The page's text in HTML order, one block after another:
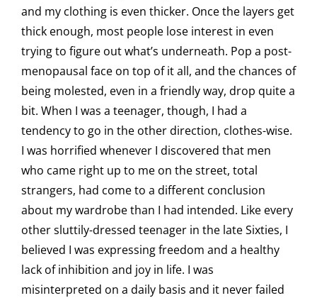
and my clothing is even thicker. Once the layers get
thick enough, most people lose interest in even
trying to figure out what’s underneath. Pop a post-
menopausal face on top of it all, and the chances of
being molested, even in a friendly way, drop quite a
bit. When I was a teenager, though, I had a
tendency to go in the other direction, clothes-wise.
I was horrified whenever I discovered that men
who came right up to me on the street, total
strangers, had come to a different conclusion
about my wardrobe than I had intended. Like every
other sluttily-dressed teenager in the late Sixties, I
believed I was expressing freedom and a healthy
lack of inhibition and joy in life. I was
misinterpreted on a daily basis and it never failed